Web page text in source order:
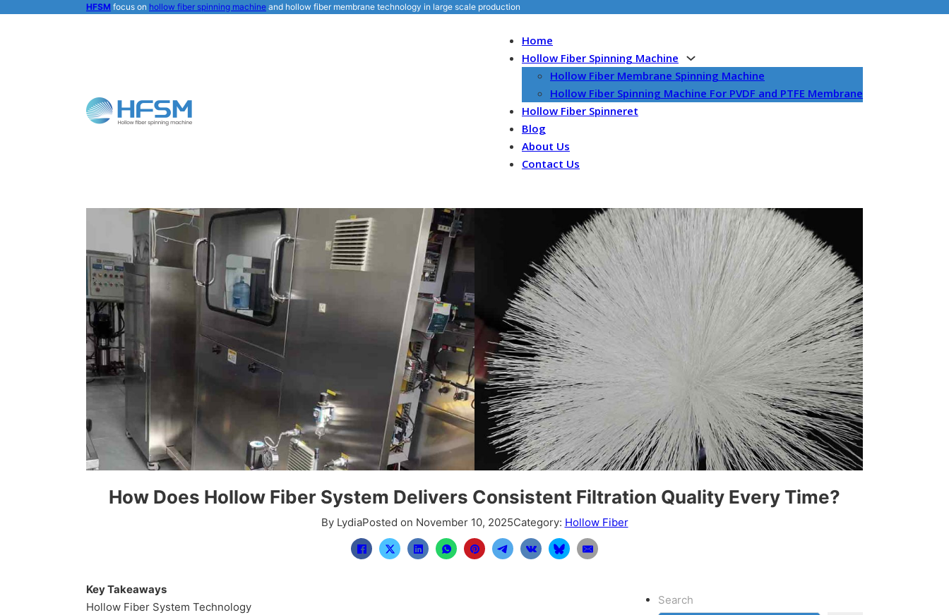
HFSM focus on hollow fiber spinning machine and hollow fiber membrane technology in large scale production
Home
Hollow Fiber Spinning Machine
Hollow Fiber Membrane Spinning Machine
Hollow Fiber Spinning Machine For PVDF and PTFE Membrane
Hollow Fiber Spinneret
Blog
About Us
Contact Us
How Does Hollow Fiber System Delivers Consistent Filtration Quality Every Time?
By LydiaPosted on November 10, 2025Category: Hollow Fiber
Key Takeaways
Hollow Fiber System Technology
Search